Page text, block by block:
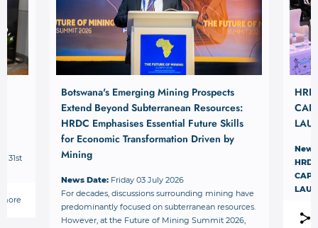
31st
Botswana's Emerging Mining Prospects
Extend Beyond Subterranean Resources:
HRDC Emphasises Essential Future Skills
for Economic Transformation Driven by
Mining
News Date:Friday 03 July 2026
For decades, discussions surrounding mining have
predominantly focused on subterranean resources.
However, at the Future of Mining Summit 2026,